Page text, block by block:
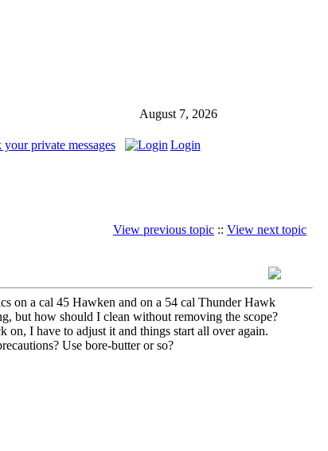
August 7, 2026
private messages
Login
View previous topic :: View next topic
on a cal 45 Hawken and on a 54 cal Thunder Hawk
but how should I clean without removing the scope?
on, I have to adjust it and things start all over again.
Use bore-butter or so?